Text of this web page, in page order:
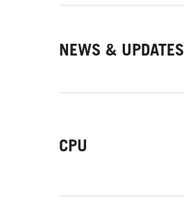
NEWS & UPDATES
CPU